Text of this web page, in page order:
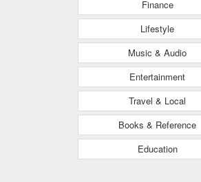
Finance
Lifestyle
Music & Audio
Entertainment
Travel & Local
Books & Reference
Education